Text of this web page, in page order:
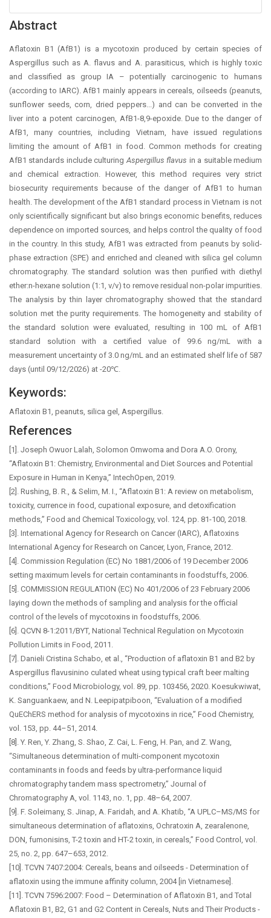
Main Article Content
Abstract
Aflatoxin B1 (AfB1) is a mycotoxin produced by certain species of
Aspergillus such as A. flavus and A. parasiticus, which is highly toxic
and classified as group IA – potentially carcinogenic to humans
(according to IARC). AfB1 mainly appears in cereals, oilseeds (peanuts,
sunflower seeds, corn, dried peppers...) and can be converted in the
liver into a potent carcinogen, AfB1-8,9-epoxide. Due to the danger of
AfB1, many countries, including Vietnam, have issued regulations
limiting the amount of AfB1 in food. Common methods for creating
AfB1 standards include culturingAspergillus flavus in a suitable medium
and chemical extraction. However, this method requires very strict
biosecurity requirements because of the danger of AfB1 to human
health. The development of the AfB1 standard process in Vietnam is not
only scientifically significant but also brings economic benefits, reduces
dependence on imported sources, and helps control the quality of food
in the country. In this study, AfB1 was extracted from peanuts by solid-
phase extraction (SPE) and enriched and cleaned with silica gel column
chromatography. The standard solution was then purified with diethyl
ether:n-hexane solution (1:1, v/v) to remove residual non-polar impurities.
The analysis by thin layer chromatography showed that the standard
solution met the purity requirements. The homogeneity and stability of
the standard solution were evaluated, resulting in 100 mL of AfB1
standard solution with a certified value of 99.6 ng/mL with a
measurement uncertainty of 3.0 ng/mL and an estimated shelf life of 587
days (until 09/12/2026) at -20℃.
Keywords:
Aflatoxin B1, peanuts, silica gel, Aspergillus.
References
[1]. Joseph Owuor Lalah, Solomon Omwoma and Dora A.O. Orony,
“Aflatoxin B1: Chemistry, Environmental and Diet Sources and Potential
Exposure in Human in Kenya,” IntechOpen, 2019.
[2]. Rushing, B. R., & Selim, M. I., “Aflatoxin B1: A review on metabolism,
toxicity, currence in food, cupational exposure, and detoxification
methods,” Food and Chemical Toxicology, vol. 124, pp. 81-100, 2018.
[3]. International Agency for Research on Cancer (IARC), Aflatoxins
International Agency for Research on Cancer, Lyon, France, 2012.
[4]. Commission Regulation (EC) No 1881/2006 of 19 December 2006
setting maximum levels for certain contaminants in foodstuffs, 2006.
[5]. COMMISSION REGULATION (EC) No 401/2006 of 23 February 2006
laying down the methods of sampling and analysis for the official
control of the levels of mycotoxins in foodstuffs, 2006.
[6]. QCVN 8-1:2011/BYT, National Technical Regulation on Mycotoxin
Pollution Limits in Food, 2011.
[7]. Danieli Cristina Schabo, et al., “Production of aflatoxin B1 and B2 by
Aspergillus flavusinino culated wheat using typical craft beer malting
conditions,” Food Microbiology, vol. 89, pp. 103456, 2020. Koesukwiwat,
K. Sanguankaew, and N. Leepipatpiboon, “Evaluation of a modified
QuEChERS method for analysis of mycotoxins in rice,” Food Chemistry,
vol. 153, pp. 44–51, 2014.
[8]. Y. Ren, Y. Zhang, S. Shao, Z. Cai, L. Feng, H. Pan, and Z. Wang,
“Simultaneous determination of multi-component mycotoxin
contaminants in foods and feeds by ultra-performance liquid
chromatography tandem mass spectrometry,” Journal of
Chromatography A, vol. 1143, no. 1, pp. 48–64, 2007.
[9]. F. Soleimany, S. Jinap, A. Faridah, and A. Khatib, “A UPLC–MS/MS for
simultaneous determination of aflatoxins, Ochratoxin A, zearalenone,
DON, fumonisins, T-2 toxin and HT-2 toxin, in cereals,” Food Control, vol.
25, no. 2, pp. 647–653, 2012.
[10]. TCVN 7407:2004: Cereals, beans and oilseeds - Determination of
aflatoxin using the immune affinity column, 2004 [in Vietnamese].
[11]. TCVN 7596:2007: Food – Determination of Aflatoxin B1, and Total
Aflatoxin B1, B2, G1 and G2 Content in Cereals, Nuts and Their Products -